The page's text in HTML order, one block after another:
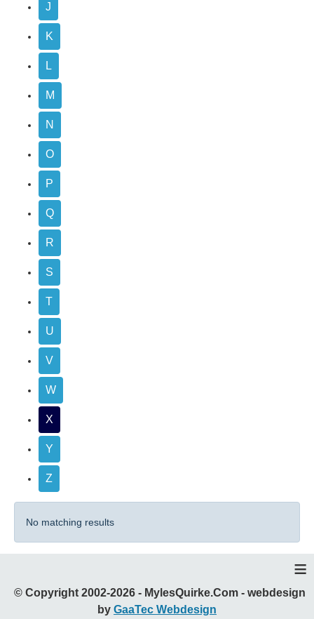
J
K
L
M
N
O
P
Q
R
S
T
U
V
W
X
Y
Z
No matching results
≡
© Copyright 2002-2026 - MylesQuirke.Com - webdesign
by GaaTec Webdesign